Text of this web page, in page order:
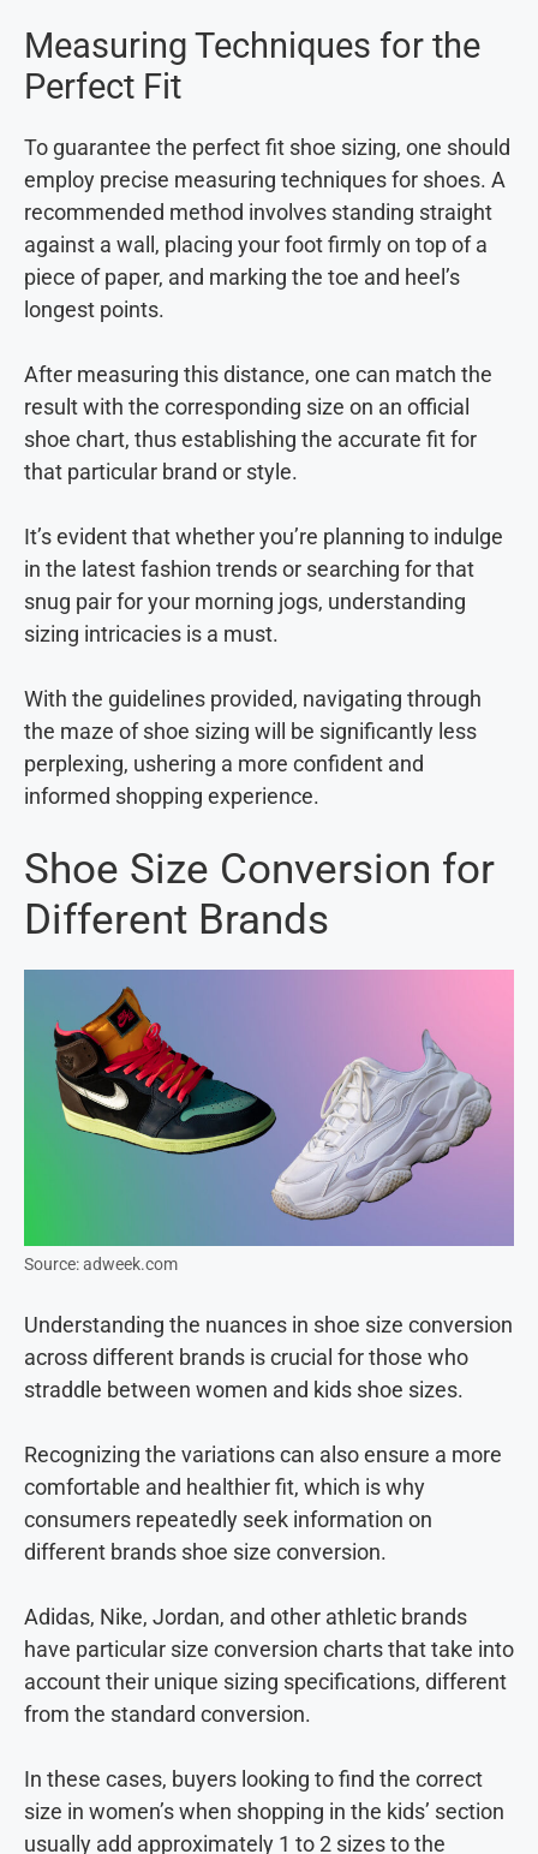
Measuring Techniques for the
Perfect Fit
To guarantee the perfect fit shoe sizing, one should
employ precise measuring techniques for shoes. A
recommended method involves standing straight
against a wall, placing your foot firmly on top of a
piece of paper, and marking the toe and heel’s
longest points.
After measuring this distance, one can match the
result with the corresponding size on an official
shoe chart, thus establishing the accurate fit for
that particular brand or style.
It’s evident that whether you’re planning to indulge
in the latest fashion trends or searching for that
snug pair for your morning jogs, understanding
sizing intricacies is a must.
With the guidelines provided, navigating through
the maze of shoe sizing will be significantly less
perplexing, ushering a more confident and
informed shopping experience.
Shoe Size Conversion for
Different Brands
Source: adweek.com
Understanding the nuances in shoe size conversion
across different brands is crucial for those who
straddle between women and kids shoe sizes.
Recognizing the variations can also ensure a more
comfortable and healthier fit, which is why
consumers repeatedly seek information on
different brands shoe size conversion.
Adidas, Nike, Jordan, and other athletic brands
have particular size conversion charts that take into
account their unique sizing specifications, different
from the standard conversion.
In these cases, buyers looking to find the correct
size in women’s when shopping in the kids’ section
usually add approximately 1 to 2 sizes to the